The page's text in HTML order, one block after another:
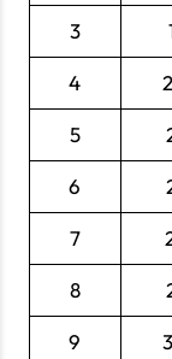
3
4
5
6
7
8
9